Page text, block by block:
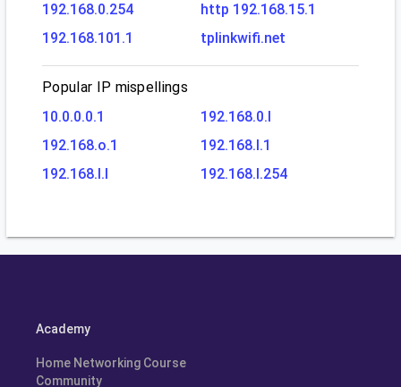
192.168.0.254
http 192.168.15.1
192.168.101.1
tplinkwifi.net
Popular IP mispellings
10.0.0.0.1
192.168.0.l
192.168.o.1
192.168.l.1
192.168.l.l
192.168.l.254
Academy
Home Networking Course
Community